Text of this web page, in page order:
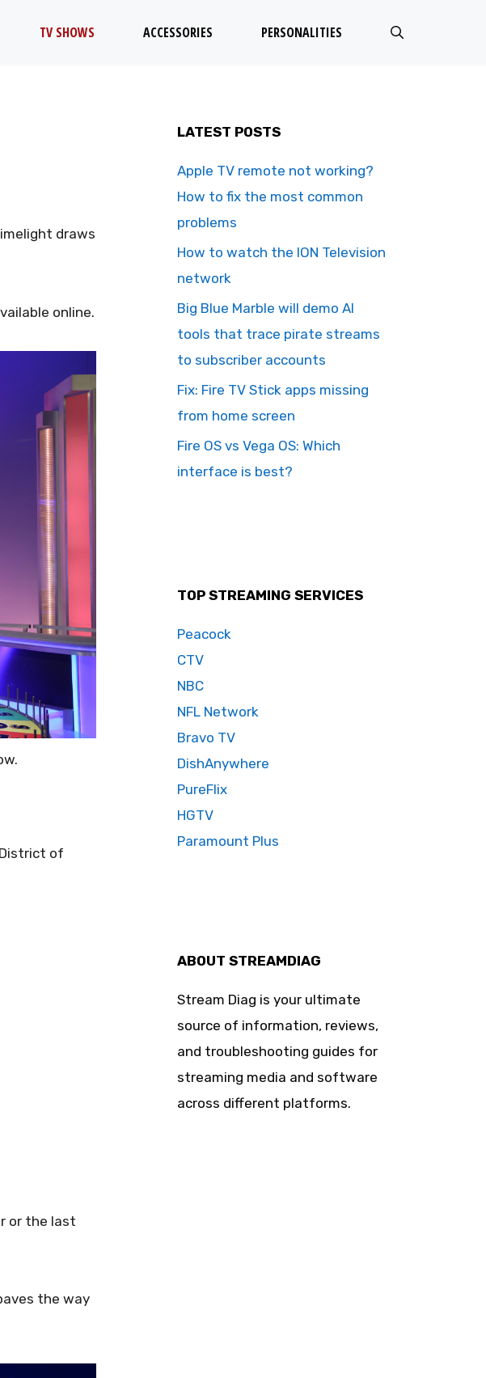
TV SHOWS ACCESSORIES PERSONALITIES
draws
online.
of
or the last
the way
LATEST POSTS
Apple TV remote not working?
How to fix the most common
problems
How to watch the ION Television
network
Big Blue Marble will demo AI
tools that trace pirate streams
to subscriber accounts
Fix: Fire TV Stick apps missing
from home screen
Fire OS vs Vega OS: Which
interface is best?
TOP STREAMING SERVICES
Peacock
CTV
NBC
NFL Network
Bravo TV
DishAnywhere
PureFlix
HGTV
Paramount Plus
ABOUT STREAMDIAG
Stream Diag is your ultimate
source of information, reviews,
and troubleshooting guides for
streaming media and software
across different platforms.